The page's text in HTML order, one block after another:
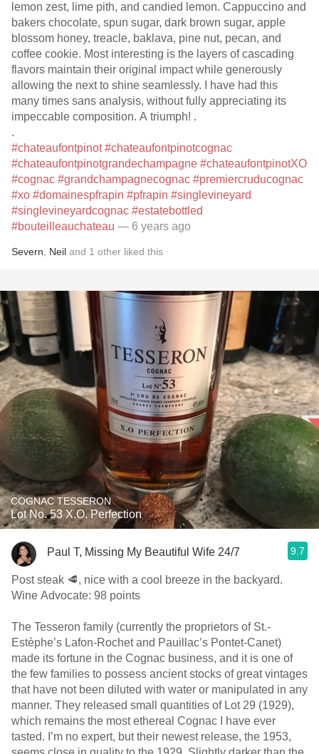
lemon zest, lime pith, and candied lemon. Cappuccino and
bakers chocolate, spun sugar, dark brown sugar, apple
blossom honey, treacle, baklava, pine nut, pecan, and
coffee cookie. Most interesting is the layers of cascading
flavors maintain their original impact while generously
allowing the next to shine seamlessly. I have had this
many times sans analysis, without fully appreciating its
impeccable composition. A triumph! .
.
#chateaufontpinot #chateaufontpinotcognac
#chateaufontpinotgrandechampagne #chateaufontpinotXO
#cognac #grandchampagnecognac #premiercruducognac
#xo #domainespfrapin #pfrapin #singlevineyard
#singlevineyardcognac #estatebottled
#bouteilleauchateau — 6 years ago
Severn Neil and 1 other liked this
COGNAC TESSERON
Lot No. 53 X.O. Perfection
Paul T, Missing My Beautiful Wife 24/7 9.7
Post steak 🥩, nice with a cool breeze in the backyard.
Wine Advocate: 98 points
The Tesseron family (currently the proprietors of St.-
Estèphe’s Lafon-Rochet and Pauillac’s Pontet-Canet)
made its fortune in the Cognac business, and it is one of
the few families to possess ancient stocks of great vintages
that have not been diluted with water or manipulated in any
manner. They released small quantities of Lot 29 (1929),
which remains the most ethereal Cognac I have ever
tasted. I’m no expert, but their newest release, the 1953,